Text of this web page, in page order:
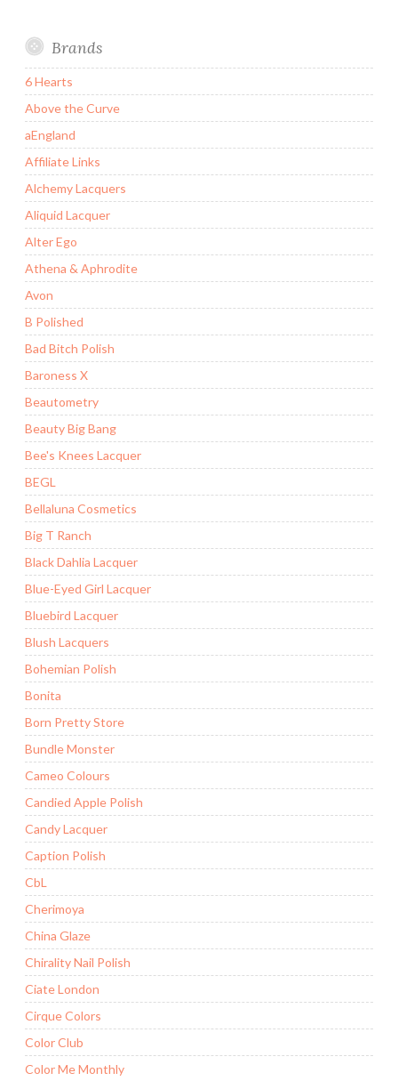
Brands
6 Hearts
Above the Curve
aEngland
Affiliate Links
Alchemy Lacquers
Aliquid Lacquer
Alter Ego
Athena & Aphrodite
Avon
B Polished
Bad Bitch Polish
Baroness X
Beautometry
Beauty Big Bang
Bee's Knees Lacquer
BEGL
Bellaluna Cosmetics
Big T Ranch
Black Dahlia Lacquer
Blue-Eyed Girl Lacquer
Bluebird Lacquer
Blush Lacquers
Bohemian Polish
Bonita
Born Pretty Store
Bundle Monster
Cameo Colours
Candied Apple Polish
Candy Lacquer
Caption Polish
CbL
Cherimoya
China Glaze
Chirality Nail Polish
Ciate London
Cirque Colors
Color Club
Color Me Monthly